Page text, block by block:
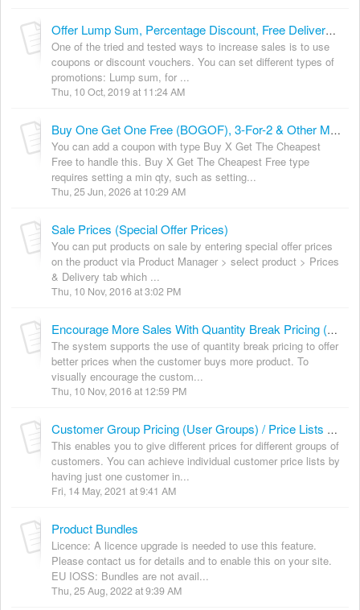
Offer Lump Sum, Percentage Discount, Free Delivery, Multi-buy Coupons & In-Cart Deals
One of the tried and tested ways to increase sales is to use
coupons or discount vouchers. You can set different types of
promotions: Lump sum, for ...
Thu, 10 Oct, 2019 at 11:24 AM
Buy One Get One Free (BOGOF), 3-For-2 & Other Multiples
You can add a coupon with type Buy X Get The Cheapest
Free to handle this. Buy X Get The Cheapest Free type
requires setting a min qty, such as setting...
Thu, 25 Jun, 2026 at 10:29 AM
Sale Prices (Special Offer Prices)
You can put products on sale by entering special offer prices
on the product via Product Manager > select product > Prices
& Delivery tab which ...
Thu, 10 Nov, 2016 at 3:02 PM
Encourage More Sales With Quantity Break Pricing (aka Tiered or Multiple Break Pricing)
The system supports the use of quantity break pricing to offer
better prices when the customer buys more product. To
visually encourage the custom...
Thu, 10 Nov, 2016 at 12:59 PM
Customer Group Pricing (User Groups) / Price Lists & Loyalty
This enables you to give different prices for different groups of
customers. You can achieve individual customer price lists by
having just one customer in...
Fri, 14 May, 2021 at 9:41 AM
Product Bundles
Licence: A licence upgrade is needed to use this feature.
Please contact us for details and to enable this on your site.
EU IOSS: Bundles are not avail...
Thu, 25 Aug, 2022 at 9:39 AM